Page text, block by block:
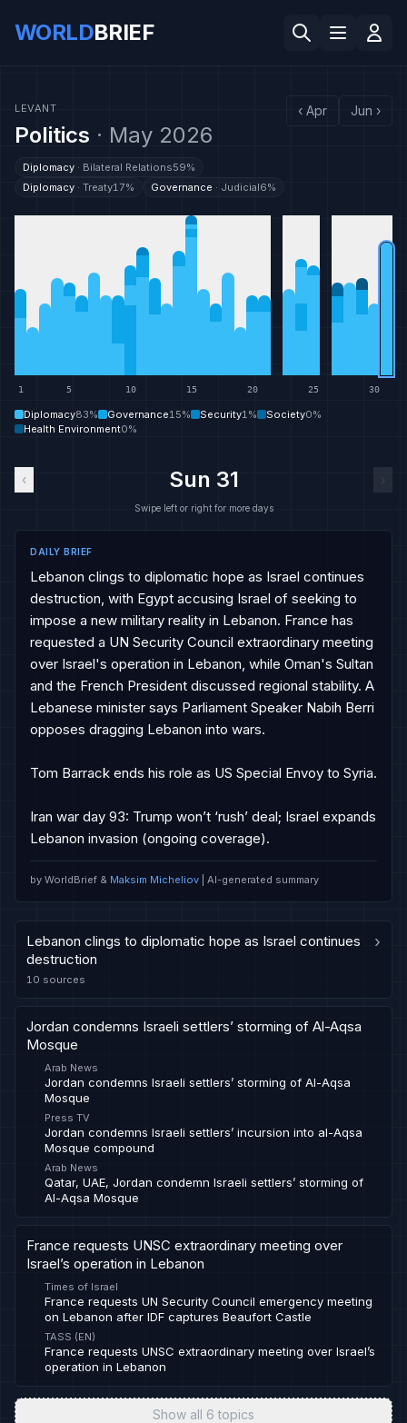
WORLDBRIEF
LEVANT
Politics · May 2026
Diplomacy · Bilateral Relations59%
Diplomacy · Treaty17% Governance · Judicial6%
‹ Apr Jun ›
1 5 10 15 20 25 30
Diplomacy83% Governance15% Security1% Society0%
Health Environment0%
‹ Sun 31
Swipe left or right for more days
DAILY BRIEF
Lebanon clings to diplomatic hope as Israel continues
destruction, with Egypt accusing Israel of seeking to
impose a new military reality in Lebanon. France has
requested a UN Security Council extraordinary meeting
over Israel's operation in Lebanon, while Oman's Sultan
and the French President discussed regional stability. A
Lebanese minister says Parliament Speaker Nabih Berri
opposes dragging Lebanon into wars.
Tom Barrack ends his role as US Special Envoy to Syria.
Iran war day 93: Trump won’t ‘rush’ deal; Israel expands
Lebanon invasion (ongoing coverage).
by WorldBrief & Maksim Micheliov | AI-generated summary
Lebanon clings to diplomatic hope as Israel continues
destruction
10 sources
›
Jordan condemns Israeli settlers’ storming of Al-Aqsa
Mosque
Arab News
Jordan condemns Israeli settlers’ storming of Al-Aqsa
Mosque
Press TV
Jordan condemns Israeli settlers’ incursion into al-Aqsa
Mosque compound
Arab News
Qatar, UAE, Jordan condemn Israeli settlers’ storming of
Al-Aqsa Mosque
France requests UNSC extraordinary meeting over
Israel’s operation in Lebanon
Times of Israel
France requests UN Security Council emergency meeting
on Lebanon after IDF captures Beaufort Castle
TASS (EN)
France requests UNSC extraordinary meeting over Israel’s
operation in Lebanon
Show all 6 topics